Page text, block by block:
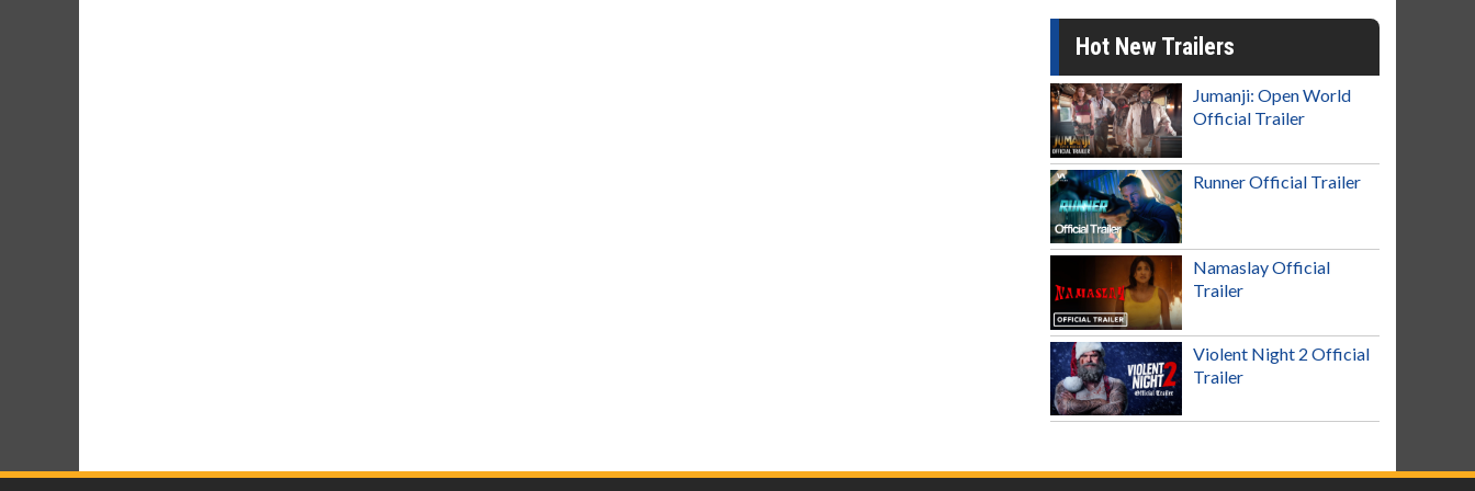
Hot New Trailers
Jumanji: Open World
Official Trailer
Runner Official Trailer
Namaslay Official
Trailer
Violent Night 2 Official
Trailer